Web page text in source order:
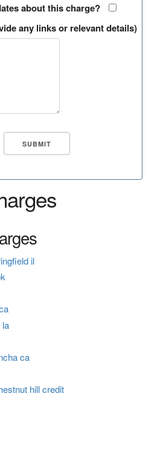
about this charge?
any links or relevant details)
il
ca
hill credit